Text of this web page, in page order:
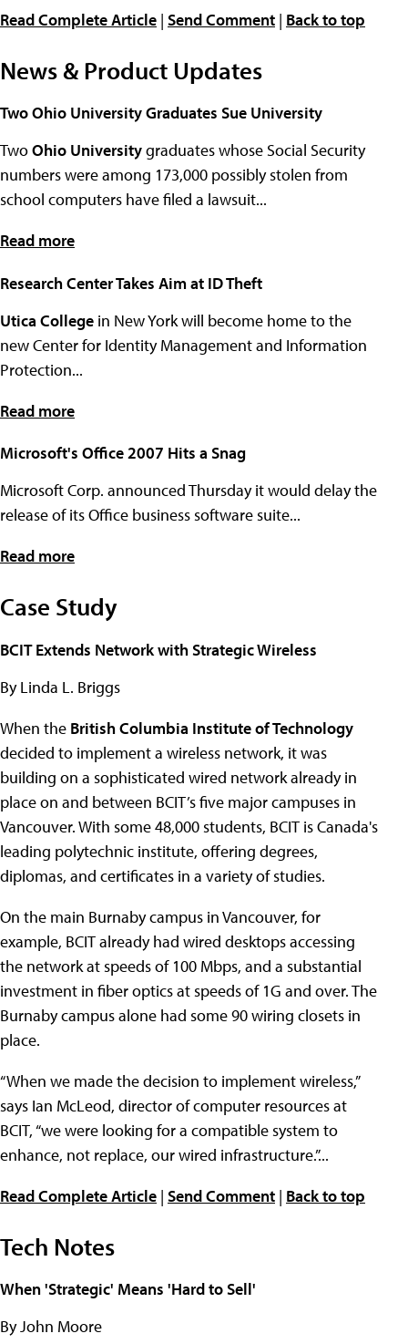
Read Complete Article | Send Comment | Back to top
News & Product Updates
Two Ohio University Graduates Sue University
TwoOhio Universitygraduates whose Social Security
numbers were among 173,000 possibly stolen from
school computers have filed a lawsuit...
Read more
Research Center Takes Aim at ID Theft
Utica College in New York will become home to the
new Center for Identity Management and Information
Protection...
Read more
Microsoft's Office 2007 Hits a Snag
Microsoft Corp. announced Thursday it would delay the
release of its Office business software suite...
Read more
Case Study
BCIT Extends Network with Strategic Wireless
By Linda L. Briggs
When the British Columbia Institute of Technology
decided to implement a wireless network, it was
building on a sophisticated wired network already in
place on and between BCIT’s five major campuses in
Vancouver. With some 48,000 students, BCIT is Canada's
leading polytechnic institute, offering degrees,
diplomas, and certificates in a variety of studies.
On the main Burnaby campus in Vancouver, for
example, BCIT already had wired desktops accessing
the network at speeds of 100 Mbps, and a substantial
investment in fiber optics at speeds of 1G and over. The
Burnaby campus alone had some 90 wiring closets in
place.
“When we made the decision to implement wireless,”
says Ian McLeod, director of computer resources at
BCIT, “we were looking for a compatible system to
enhance, not replace, our wired infrastructure.”...
Read Complete Article | Send Comment | Back to top
Tech Notes
When 'Strategic' Means 'Hard to Sell'
By John Moore